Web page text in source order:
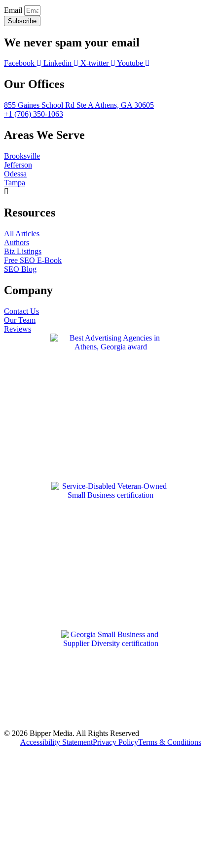
Email
Subscribe
We never spam your email
Facebook Linkedin X-twitter Youtube
Our Offices
855 Gaines School Rd Ste A Athens, GA 30605
+1 (706) 350-1063
Areas We Serve
Brooksville
Jefferson
Odessa
Tampa
Resources
All Articles
Authors
Biz Listings
Free SEO E-Book
SEO Blog
Company
Contact Us
Our Team
Reviews
© 2026 Bipper Media. All Rights Reserved
Accessibility StatementPrivacy PolicyTerms & Conditions